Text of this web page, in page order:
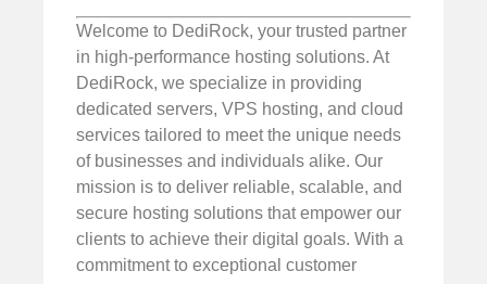
Welcome to DediRock, your trusted partner
in high-performance hosting solutions. At
DediRock, we specialize in providing
dedicated servers, VPS hosting, and cloud
services tailored to meet the unique needs
of businesses and individuals alike. Our
mission is to deliver reliable, scalable, and
secure hosting solutions that empower our
clients to achieve their digital goals. With a
commitment to exceptional customer